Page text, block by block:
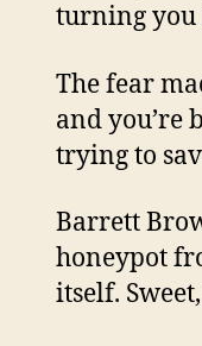
turning you
The fear
and you’re
trying to
Barrett
honeypot
itself.